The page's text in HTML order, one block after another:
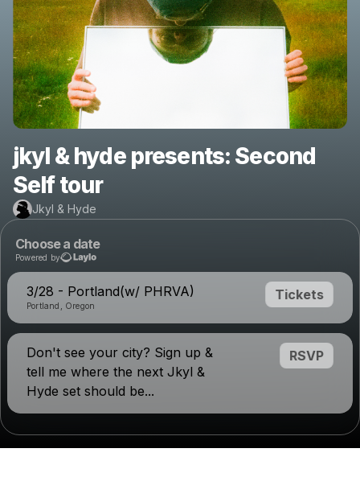
jkyl & hyde presents: Second
Self tour
Jkyl & Hyde
Choose a date
Powered by
3/28 - Portland(w/ PHRVA)
Portland, Oregon
Tickets
Don't see your city? Sign up &
tell me where the next Jkyl &
Hyde set should be...
RSVP